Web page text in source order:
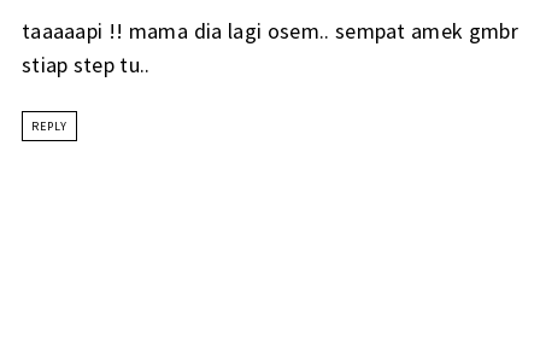
taaaaapi !! mama dia lagi osem.. sempat amek gmbr
stiap step tu..
REPLY